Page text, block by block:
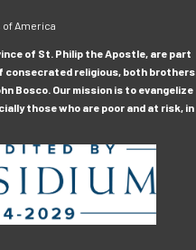
of America
of St. Philip the Apostle, are part
consecrated religious, both brothers
Bosco. Our mission is to evangelize
those who are poor and at risk, in